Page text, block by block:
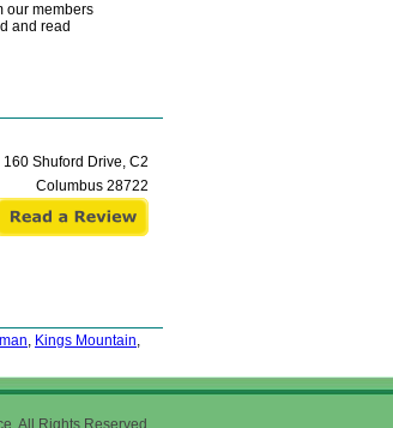
our members
and read
160 Shuford Drive, C2
Columbus 28722
, Kings Mountain,
All Rights Reserved.